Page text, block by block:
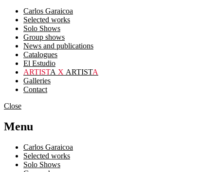
Carlos Garaicoa
Selected works
Solo Shows
Group shows
News and publications
Catalogues
El Estudio
ARTISTA X ARTISTA
Galleries
Contact
Close
Menu
Carlos Garaicoa
Selected works
Solo Shows